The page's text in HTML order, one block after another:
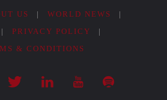
US | WORLD NEWS
|
| PRIVACY POLICY
|
& CONDITIONS